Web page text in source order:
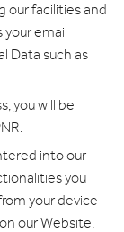
our facilities and
your email
Data such as
you will be
into our
you
your device
our Website,